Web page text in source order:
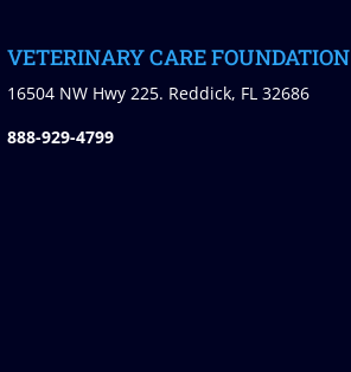
VETERINARY CARE FOUNDATION
16504 NW Hwy 225. Reddick, FL 32686
888-929-4799